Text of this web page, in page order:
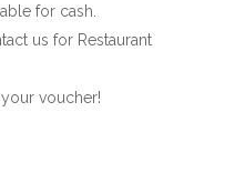
for cash.
us for Restaurant
voucher!